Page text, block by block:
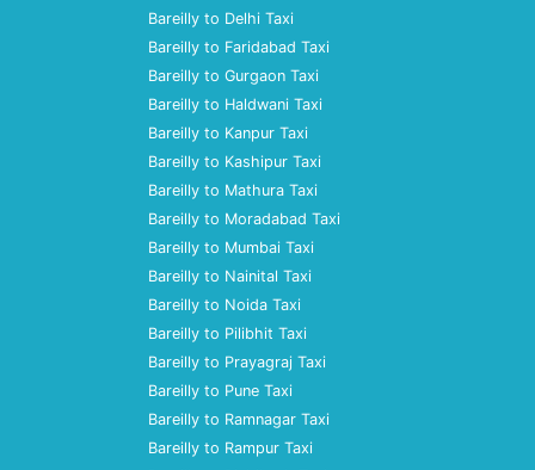
Bareilly to Delhi Taxi
Bareilly to Faridabad Taxi
Bareilly to Gurgaon Taxi
Bareilly to Haldwani Taxi
Bareilly to Kanpur Taxi
Bareilly to Kashipur Taxi
Bareilly to Mathura Taxi
Bareilly to Moradabad Taxi
Bareilly to Mumbai Taxi
Bareilly to Nainital Taxi
Bareilly to Noida Taxi
Bareilly to Pilibhit Taxi
Bareilly to Prayagraj Taxi
Bareilly to Pune Taxi
Bareilly to Ramnagar Taxi
Bareilly to Rampur Taxi